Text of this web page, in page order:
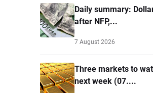
Daily summary:
after NFP,...
7 August 2026
Three markets to
next week (07....